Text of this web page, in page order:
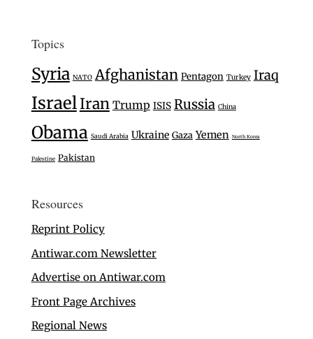
Topics
Syria NATO Afghanistan Pentagon Turkey Iraq
IsraelIran Trump ISIS Russia China
Obama Saudi Arabia Ukraine Gaza Yemen North Korea
Palestine Pakistan
Resources
Reprint Policy
Antiwar.com Newsletter
Advertise on Antiwar.com
Front Page Archives
Regional News